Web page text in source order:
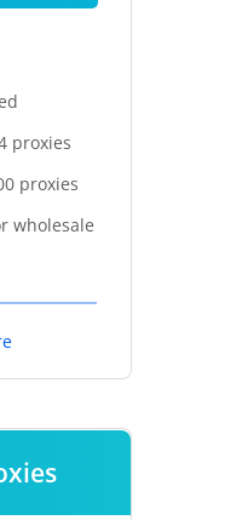
proxies
proxies
wholesale